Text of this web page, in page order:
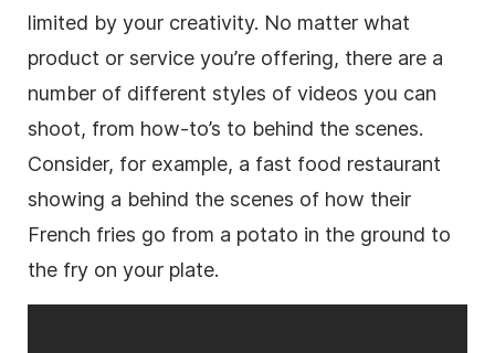
limited by your creativity. No matter what
product or service you’re offering, there are a
number of different styles of videos you can
shoot, from how-to’s to behind the scenes.
Consider, for example, a fast food restaurant
showing a behind the scenes of how their
French fries go from a potato in the ground to
the fry on your plate.